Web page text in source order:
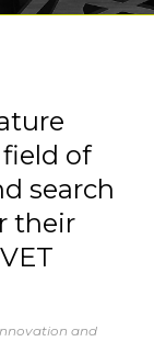
of
search
their
and